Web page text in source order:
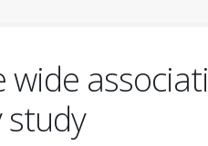
wide